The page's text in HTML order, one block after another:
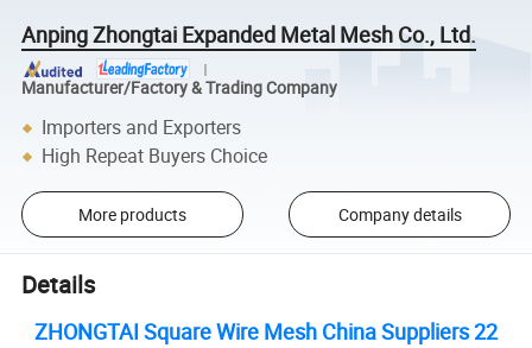
Anping Zhongtai Expanded Metal Mesh Co., Ltd.
Manufacturer/Factory & Trading Company
Importers and Exporters
High Repeat Buyers Choice
More products Company details
Details
ZHONGTAI Square Wire Mesh China Suppliers 22